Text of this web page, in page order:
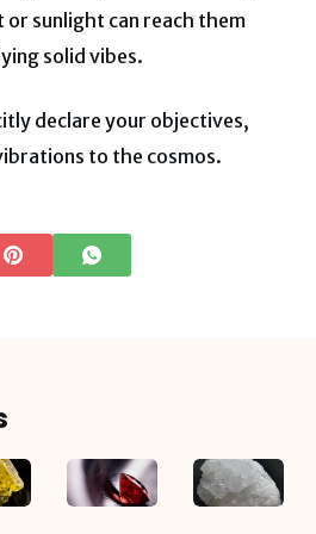
sunlight can reach them
solid vibes.
declare your objectives,
to the cosmos.